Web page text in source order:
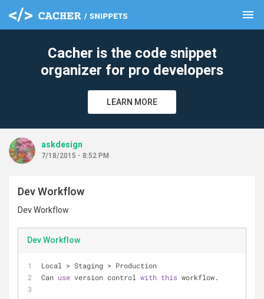
menu
Cacher is the code snippet
organizer for pro developers
LEARN MORE
askdesign
7/18/2015 - 8:52 PM
Dev Workflow
Dev Workflow
Dev Workflow
Local > Staging > Production
Can use version control with this workflow.
clear